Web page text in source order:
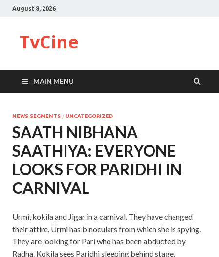
August 8, 2026
TvCine
MAIN MENU
NEWS SEGMENTS / UNCATEGORIZED
SAATH NIBHANA
SAATHIYA: EVERYONE
LOOKS FOR PARIDHI IN
CARNIVAL
Urmi, kokila and Jigar in a carnival. They have changed
their attire. Urmi has binoculars from which she is spying.
They are looking for Pari who has been abducted by
Radha. Kokila sees Paridhi sleeping behind stage.